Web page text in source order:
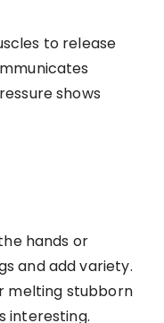
to release
shows
hands or
and add variety.
melting stubborn
interesting.